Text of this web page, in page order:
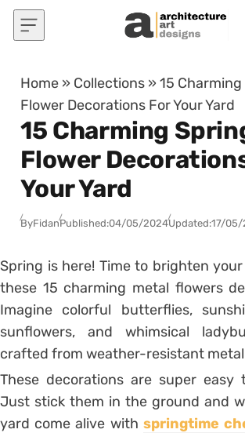
Skip to content
Home » Collections »15
Flower Decorations For Your Yard
15 Charming
Flower
Your Yard
ByFidanPublished:04/05/2024Updated:17/
Spring is here! Time to brighten
these 15 charming metal flowers
Imagine colorful butterflies,
sunflowers, and whimsical
crafted from weather-resistant
These decorations are super easy
Just stick them in the ground and
yard come alive with springtime